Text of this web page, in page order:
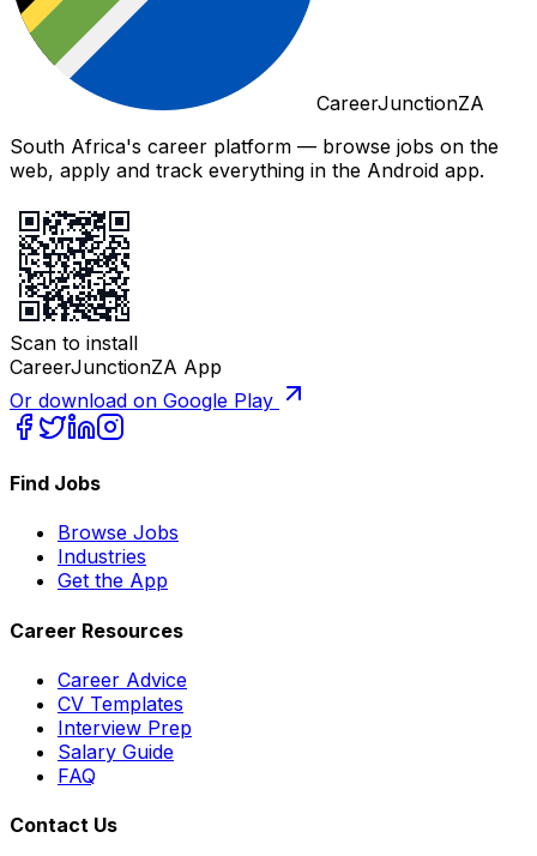
CareerJunctionZA
South Africa's career platform — browse jobs on the
web, apply and track everything in the Android app.
Scan to install
CareerJunctionZA App
Or download on Google Play
Find Jobs
Browse Jobs
Industries
Get the App
Career Resources
Career Advice
CV Templates
Interview Prep
Salary Guide
FAQ
Contact Us